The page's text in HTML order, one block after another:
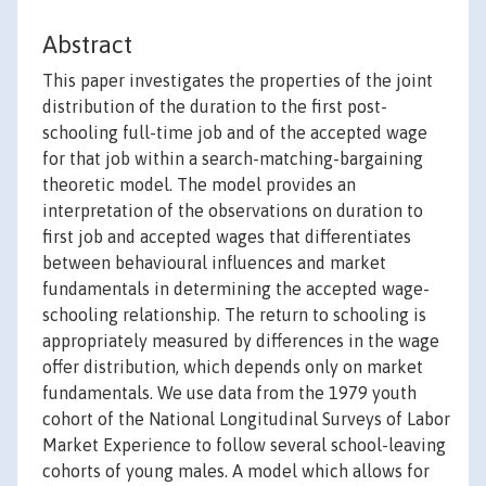
Abstract
This paper investigates the properties of the joint
distribution of the duration to the first post-
schooling full-time job and of the accepted wage
for that job within a search-matching-bargaining
theoretic model. The model provides an
interpretation of the observations on duration to
first job and accepted wages that differentiates
between behavioural influences and market
fundamentals in determining the accepted wage-
schooling relationship. The return to schooling is
appropriately measured by differences in the wage
offer distribution, which depends only on market
fundamentals. We use data from the 1979 youth
cohort of the National Longitudinal Surveys of Labor
Market Experience to follow several school-leaving
cohorts of young males. A model which allows for